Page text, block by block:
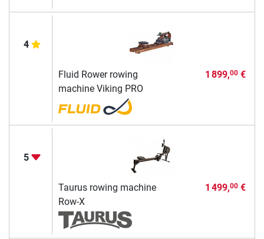
4
Fluid Rower rowing
machine Viking PRO
1 899,00€
5
Taurus rowing machine
Row-X
1 499,00€